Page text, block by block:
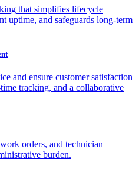
that simplifies lifecycle
uptime, and safeguards long-term
and ensure customer satisfaction
tracking, and a collaborative
orders, and technician
burden.